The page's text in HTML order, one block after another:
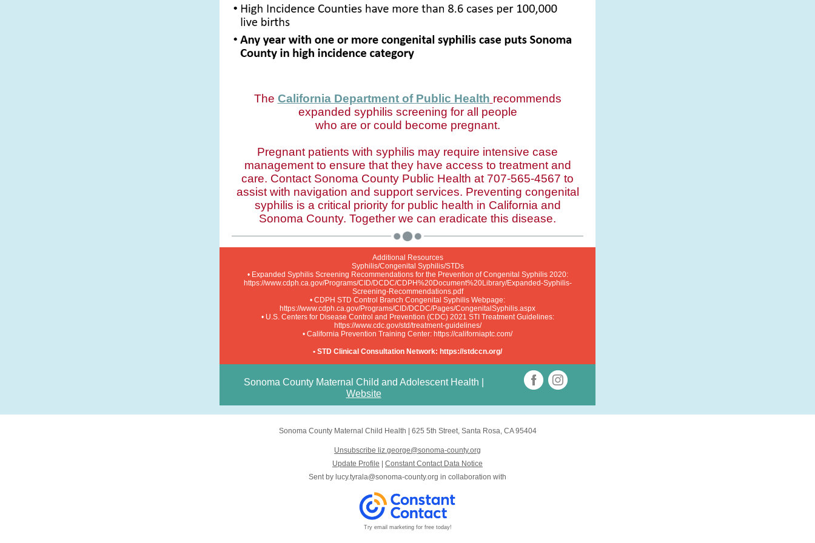
The California Department of Public Health recommends
expanded syphilis screening for all people
who are or could become pregnant.
Pregnant patients with syphilis may require intensive case
management to ensure that they have access to treatment and
care. Contact Sonoma County Public Health at 707-565-4567 to
assist with navigation and support services. Preventing congenital
syphilis is a critical priority for public health in California and
Sonoma County. Together we can eradicate this disease.
Additional Resources
Syphilis/Congenital Syphilis/STDs
• Expanded Syphilis Screening Recommendations for the Prevention of Congenital Syphilis 2020:
https://www.cdph.ca.gov/Programs/CID/DCDC/CDPH%20Document%20Library/Expanded-Syphilis-
Screening-Recommendations.pdf
• CDPH STD Control Branch Congenital Syphilis Webpage:
https://www.cdph.ca.gov/Programs/CID/DCDC/Pages/CongenitalSyphilis.aspx
• U.S. Centers for Disease Control and Prevention (CDC) 2021 STI Treatment Guidelines:
https://www.cdc.gov/std/treatment-guidelines/
• California Prevention Training Center: https://californiaptc.com/
• STD Clinical Consultation Network: https://stdccn.org/
Sonoma County Maternal Child and Adolescent Health
Website
Sonoma County Maternal Child Health 625 5th Street, Santa Rosa, CA 95404
Unsubscribe liz.george@sonoma-county.org
Update Profile
Constant Contact Data Notice
Sent by lucy.tyrala@sonoma-county.org in collaboration with
Try email marketing for free today!